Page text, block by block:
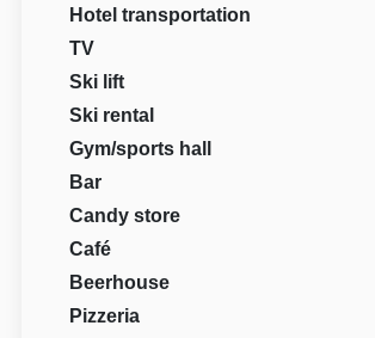
Hotel transportation
TV
Ski lift
Ski rental
Gym/sports hall
Bar
Candy store
Café
Beerhouse
Pizzeria